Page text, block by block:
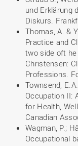
und Erklärung
Diskurs.
Thomas, A. &
Practice and
two side oft
Christensen:
Professions.
Townsend,
Occupation II:
for Health,
Canadian
Wagman, P.;
Occupational